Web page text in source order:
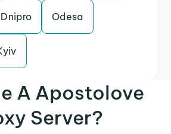
Dnipro Odesa
A Apostolove
Server?